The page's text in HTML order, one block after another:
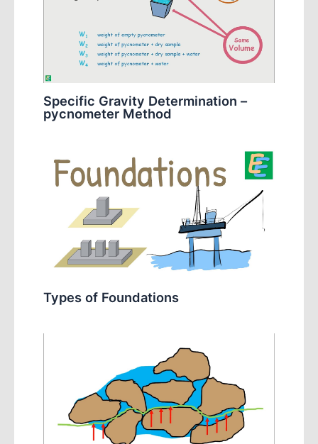
Specific Gravity Determination –
pycnometer Method
Types of Foundations